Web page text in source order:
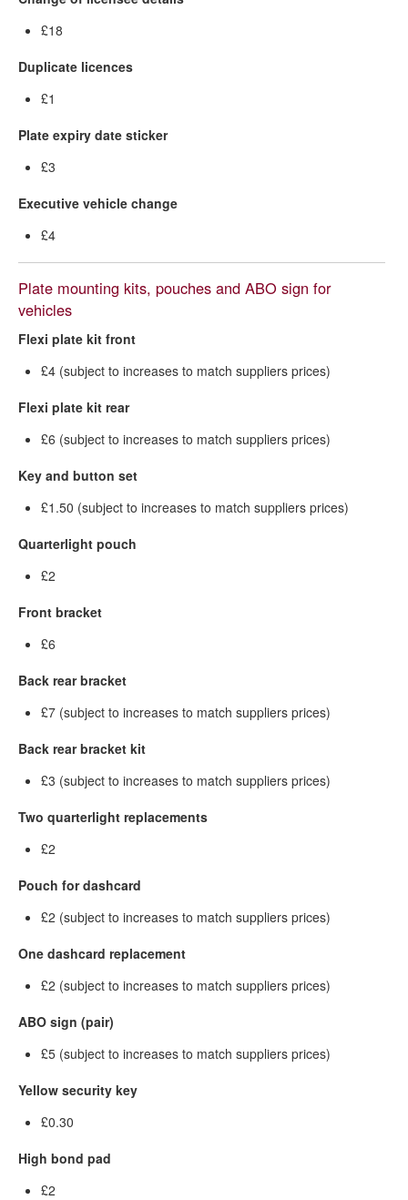
£18
Duplicate licences
£1
Plate expiry date sticker
£3
Executive vehicle change
£4
Plate mounting kits, pouches and ABO sign for
vehicles
Flexi plate kit front
£4 (subject to increases to match suppliers prices)
Flexi plate kit rear
£6 (subject to increases to match suppliers prices)
Key and button set
£1.50 (subject to increases to match suppliers prices)
Quarterlight pouch
£2
Front bracket
£6
Back rear bracket
£7 (subject to increases to match suppliers prices)
Back rear bracket kit
£3 (subject to increases to match suppliers prices)
Two quarterlight replacements
£2
Pouch for dashcard
£2 (subject to increases to match suppliers prices)
One dashcard replacement
£2 (subject to increases to match suppliers prices)
ABO sign (pair)
£5 (subject to increases to match suppliers prices)
Yellow security key
£0.30
High bond pad
£2